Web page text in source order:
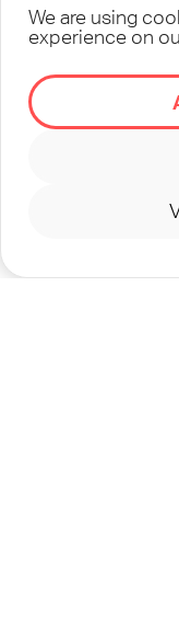
We are using
experience on
In 2020,
event, as a
our influence
and
for the future,
to glorifying His